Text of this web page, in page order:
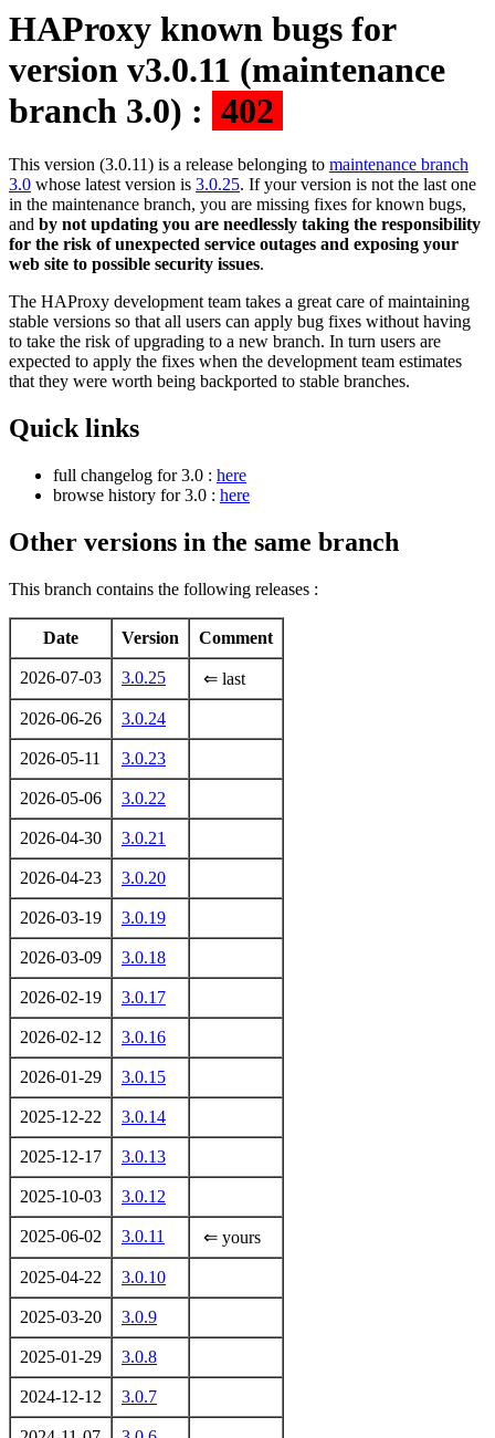
HAProxy known bugs for
version v3.0.11 (maintenance
branch 3.0) : 402
This version (3.0.11) is a release belonging to maintenance branch
3.0 whose latest version is 3.0.25. If your version is not the last one
in the maintenance branch, you are missing fixes for known bugs,
and by not updating you are needlessly taking the responsibility
for the risk of unexpected service outages and exposing your
web site to possible security issues.
The HAProxy development team takes a great care of maintaining
stable versions so that all users can apply bug fixes without having
to take the risk of upgrading to a new branch. In turn users are
expected to apply the fixes when the development team estimates
that they were worth being backported to stable branches.
Quick links
full changelog for 3.0 : here
browse history for 3.0 : here
Other versions in the same branch
This branch contains the following releases :
Date Version Comment
2026-07-03 3.0.25 ⇐ last
2026-06-26 3.0.24
2026-05-11 3.0.23
2026-05-06 3.0.22
2026-04-30 3.0.21
2026-04-23 3.0.20
2026-03-19 3.0.19
2026-03-09 3.0.18
2026-02-19 3.0.17
2026-02-12 3.0.16
2026-01-29 3.0.15
2025-12-22 3.0.14
2025-12-17 3.0.13
2025-10-03 3.0.12
2025-06-02 3.0.11 ⇐ yours
2025-04-22 3.0.10
2025-03-20 3.0.9
2025-01-29 3.0.8
2024-12-12 3.0.7